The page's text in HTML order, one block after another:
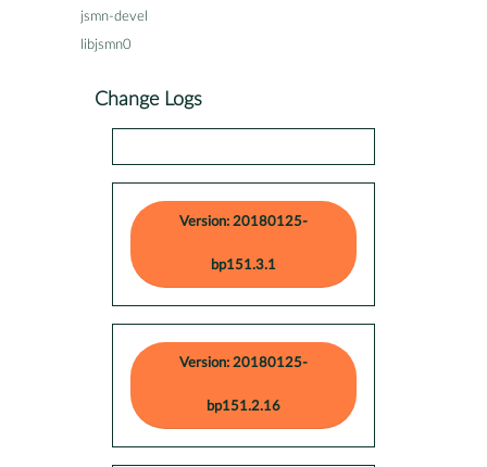
jsmn-devel
libjsmn0
Change Logs
Version: 20180125-
bp151.3.1
Version: 20180125-
bp151.2.16